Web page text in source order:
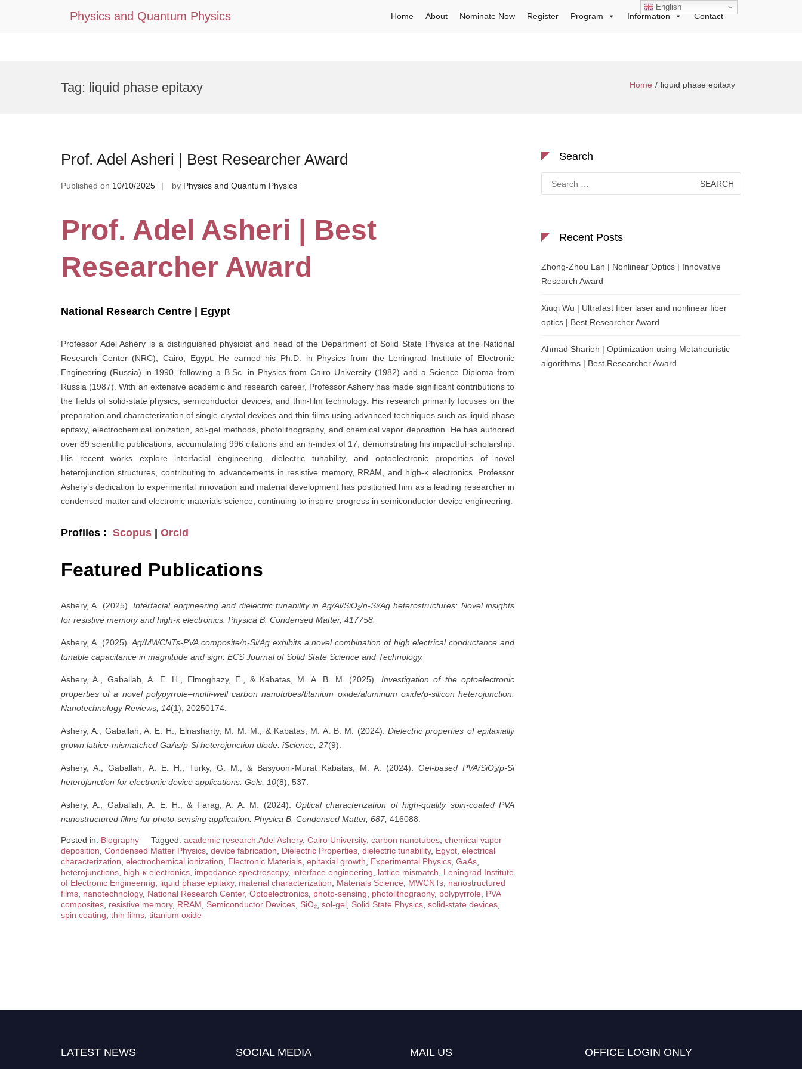
Physics and Quantum Physics Home About Nominate Now Register Program Information Contact
Tag: liquid phase epitaxy Home liquid phase epitaxy
Prof. Adel Asheri | Best Researcher Award
Published on 10/10/2025 by Physics and Quantum Physics
Prof. Adel Asheri | Best
Researcher Award
National Research Centre | Egypt
Professor Adel Ashery is a distinguished physicist and head of the Department of Solid State Physics at the National
Research Center (NRC), Cairo, Egypt. He earned his Ph.D. in Physics from the Leningrad Institute of Electronic
Engineering (Russia) in 1990, following a B.Sc. in Physics from Cairo University (1982) and a Science Diploma from
Russia (1987). With an extensive academic and research career, Professor Ashery has made significant contributions to
the fields of solid-state physics, semiconductor devices, and thin-film technology. His research primarily focuses on the
preparation and characterization of single-crystal devices and thin films using advanced techniques such as liquid phase
epitaxy, electrochemical ionization, sol-gel methods, photolithography, and chemical vapor deposition. He has authored
over 89 scientific publications, accumulating 996 citations and an h-index of 17, demonstrating his impactful scholarship.
His recent works explore interfacial engineering, dielectric tunability, and optoelectronic properties of novel
heterojunction structures, contributing to advancements in resistive memory, RRAM, and high-κ electronics. Professor
Ashery’s dedication to experimental innovation and material development has positioned him as a leading researcher in
condensed matter and electronic materials science, continuing to inspire progress in semiconductor device engineering.
Profiles : Scopus Orcid
Featured Publications
Ashery, A. (2025).Interfacial engineering and dielectric tunability in Ag/Al/SiO₂/n-Si/Ag heterostructures: Novel insights
for resistive memory and high-κ electronics. Physica B: Condensed Matter, 417758.
Ashery, A. (2025).Ag/MWCNTs-PVA composite/n-Si/Ag exhibits a novel combination of high electrical conductance and
tunable capacitance in magnitude and sign. ECS Journal of Solid State Science and Technology.
Ashery, A., Gaballah, A. E. H., Elmoghazy, E., & Kabatas, M. A. B. M. (2025). Investigation of the optoelectronic
properties of a novel polypyrrole–multi-well carbon nanotubes/titanium oxide/aluminum oxide/p-silicon heterojunction.
Nanotechnology Reviews, 14(1), 20250174.
Ashery, A., Gaballah, A. E. H., Elnasharty, M. M. M., & Kabatas, M. A. B. M. (2024). Dielectric properties of epitaxially
grown lattice-mismatched GaAs/p-Si heterojunction diode. iScience, 27(9).
Ashery, A., Gaballah, A. E. H., Turky, G. M., & Basyooni-Murat Kabatas, M. A. (2024). Gel-based PVA/SiO₂/p-Si
heterojunction for electronic device applications. Gels, 10(8), 537.
Ashery, A., Gaballah, A. E. H., & Farag, A. A. M. (2024). Optical characterization of high-quality spin-coated PVA
nanostructured films for photo-sensing application. Physica B: Condensed Matter, 687, 416088.
Posted in: Biography Tagged: academic research.Adel Ashery, Cairo University, carbon nanotubes chemical vapor
deposition Condensed Matter Physics device fabrication Dielectric Properties dielectric tunability, Egypt electrical
characterization electrochemical ionization Electronic Materials epitaxial growth Experimental Physics GaAs
heterojunctions high-κ electronics impedance spectroscopy, interface engineering lattice mismatch
Leningrad Institute
of Electronic Engineering
liquid phase epitaxy, material characterization Materials Science MWCNTs nanostructured
films nanotechnology, National Research Center, Optoelectronics photo-sensing photolithography, polypyrrole
PVA
composites resistive memory, RRAM Semiconductor Devices SiO₂ sol-gel Solid State Physics solid-state devices
spin coating thin films titanium oxide
Search
for:
Recent Posts
Zhong-Zhou Lan | Nonlinear Optics | Innovative
Research Award
Xiuqi Wu | Ultrafast fiber laser and nonlinear fiber
optics | Best Researcher Award
Ahmad Sharieh | Optimization using Metaheuristic
algorithms | Best Researcher Award
LATEST NEWS SOCIAL MEDIA MAIL US OFFICE LOGIN ONLY
English